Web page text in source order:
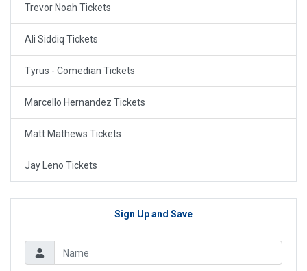
Trevor Noah Tickets
Ali Siddiq Tickets
Tyrus - Comedian Tickets
Marcello Hernandez Tickets
Matt Mathews Tickets
Jay Leno Tickets
Sign Up and Save